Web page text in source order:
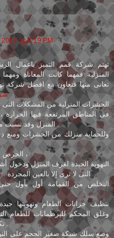
at 6:19 PM
تهتم شركة قمم التميز باعمال
المنزلية فمهما كانت المعاناة
تعانى منها فتعاون مع افضل شركة
الحشرات المنزلية من المشكلات
فى المناطق المرتفعة فيها
المنزل وقد تسبب متاعب كثيرة وأمراض خطيرة .
وللحماية منزلك من الحشرات ومنع
*الحرص على النظافة الدائمة للمنزل ،
التى لا ترى إلا بالعين المجردة .
نتظيف خزانات الطعام وتهويتها
وغلق المحكم للبرطمانات للطعام